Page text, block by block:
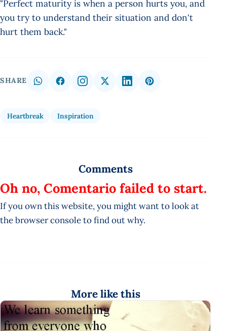
"Perfect maturity is when a person hurts you, and
you try to understand their situation and don't
hurt them back."
SHARE
Heartbreak Inspiration
Comments
Oh no, Comentario failed to start.
If you own this website, you might want to look at
the browser console to find out why.
More like this